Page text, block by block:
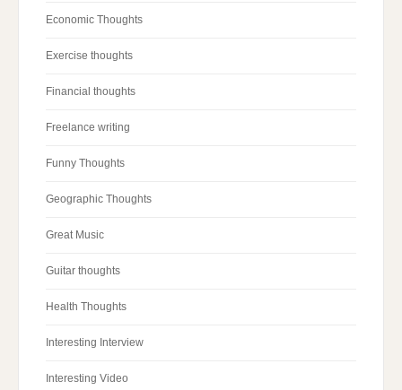
Economic Thoughts
Exercise thoughts
Financial thoughts
Freelance writing
Funny Thoughts
Geographic Thoughts
Great Music
Guitar thoughts
Health Thoughts
Interesting Interview
Interesting Video